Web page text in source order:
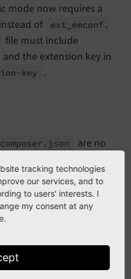
mode now requires a
of ext_ emconf.
file must include
and the extension key in
key .
composer. json
are no
must verify that every
tracking technologies
our services, and to
to users' interests. I
my consent at any